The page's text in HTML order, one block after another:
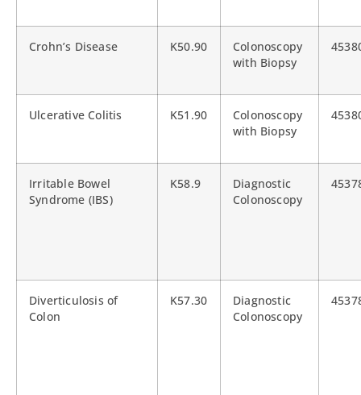
Crohn’s Disease K50.90
Colonoscopy
with Biopsy
Ulcerative Colitis K51.90
Colonoscopy
with Biopsy
Irritable Bowel
Syndrome (IBS)
K58.9
Diagnostic
Colonoscopy
Diverticulosis of
Colon
K57.30
Diagnostic
Colonoscopy